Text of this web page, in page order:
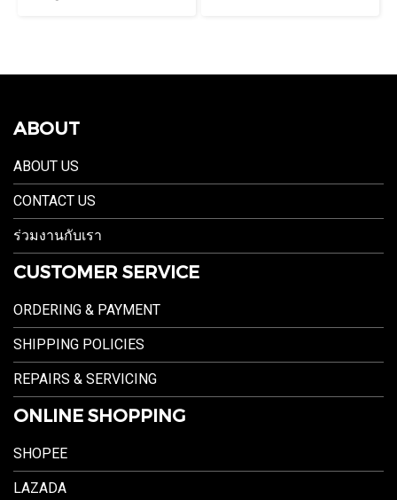
ABOUT
ABOUT US
CONTACT US
ร่วมงานกับเรา
CUSTOMER SERVICE
ORDERING & PAYMENT
SHIPPING POLICIES
REPAIRS & SERVICING
ONLINE SHOPPING
SHOPEE
LAZADA